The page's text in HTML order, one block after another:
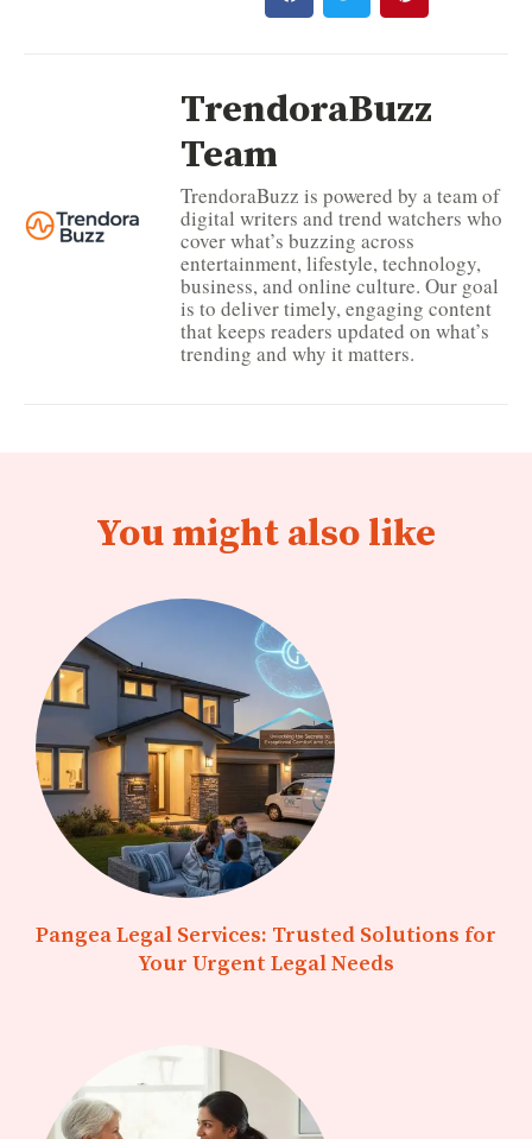
TrendoraBuzz
Team
TrendoraBuzz is powered by a team of
digital writers and trend watchers who
cover what’s buzzing across
entertainment, lifestyle, technology,
business, and online culture. Our goal
is to deliver timely, engaging content
that keeps readers updated on what’s
trending and why it matters.
You might also like
Pangea Legal Services: Trusted Solutions for
Your Urgent Legal Needs